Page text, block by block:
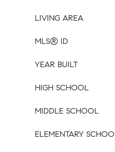
LIVING AREA
MLS® ID
YEAR BUILT
HIGH SCHOOL
MIDDLE SCHOOL
ELEMENTARY